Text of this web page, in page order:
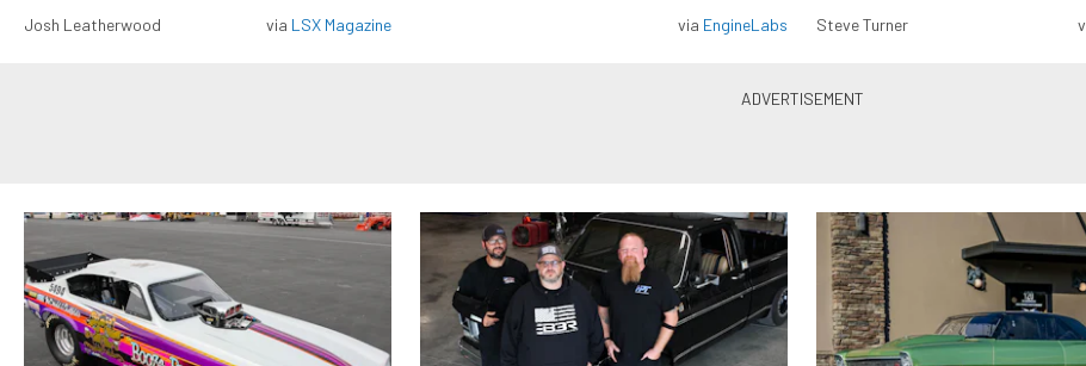
Josh Leatherwood via LSX Magazine via EngineLabs Steve Turner